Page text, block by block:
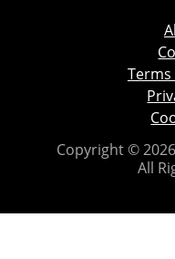
Copyright ©
All